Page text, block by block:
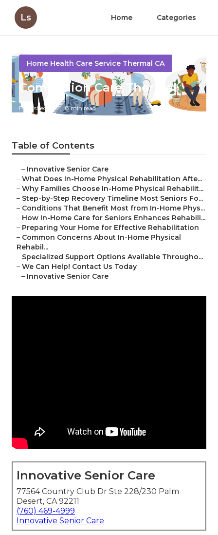
Ls Home Categories
Home Health Care Service Thermal CA
Companion Care Thermal
Published en 8 min read
Table of Contents
– Innovative Senior Care
– What Does In-Home Physical Rehabilitation Afte...
– Why Families Choose In-Home Physical Rehabilit...
– Step-by-Step Recovery Timeline Most Seniors Fo...
– Conditions That Benefit Most from In-Home Phys...
– How In-Home Care for Seniors Enhances Rehabili...
– Preparing Your Home for Effective Rehabilitation
– Common Concerns About In-Home Physical
Rehabil...
– Specialized Support Options Available Througho...
– We Can Help! Contact Us Today
– Innovative Senior Care
Innovative Senior Care
77564 Country Club Dr Ste 228/230 Palm
Desert, CA 92211
(760) 469-4999
Innovative Senior Care